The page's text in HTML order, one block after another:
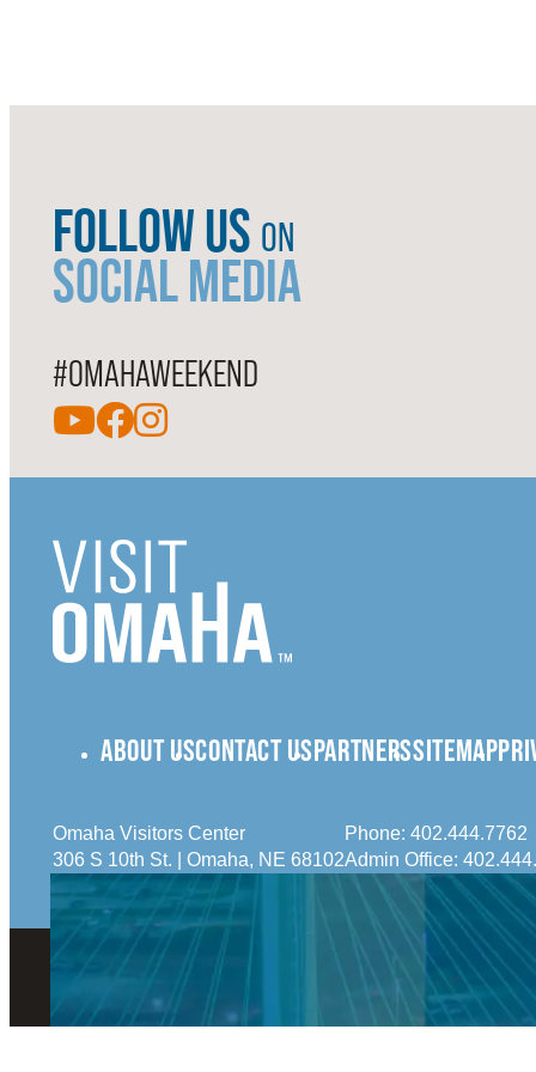
FOLLOW US ON
SOCIAL MEDIA
#OMAHAWEEKEND
ABOUT USCONTACT USPARTNERSSITEMAP
Omaha Visitors Center
306 S 10th St. | Omaha, NE 68102
Phone: 402.444.7762
Admin Office: